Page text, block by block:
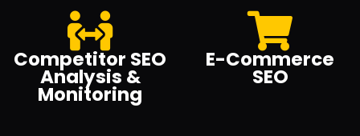
Competitor SEO
Analysis &
Monitoring
E-Commerce
SEO